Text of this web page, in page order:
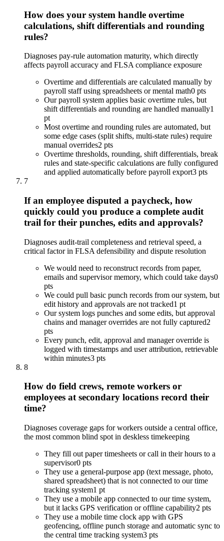
How does your system handle overtime
calculations, shift differentials and rounding
rules?
Diagnoses pay-rule automation maturity, which directly
affects payroll accuracy and FLSA compliance exposure
Overtime and differentials are calculated manually by
payroll staff using spreadsheets or mental math0 pts
Our payroll system applies basic overtime rules, but
shift differentials and rounding are handled manually1
pt
Most overtime and rounding rules are automated, but
some edge cases (split shifts, multi-state rules) require
manual overrides2 pts
Overtime thresholds, rounding, shift differentials, break
rules and state-specific calculations are fully configured
and applied automatically before payroll export3 pts
7
If an employee disputed a paycheck, how
quickly could you produce a complete audit
trail for their punches, edits and approvals?
Diagnoses audit-trail completeness and retrieval speed, a
critical factor in FLSA defensibility and dispute resolution
We would need to reconstruct records from paper,
emails and supervisor memory, which could take days0
pts
We could pull basic punch records from our system, but
edit history and approvals are not tracked1 pt
Our system logs punches and some edits, but approval
chains and manager overrides are not fully captured2
pts
Every punch, edit, approval and manager override is
logged with timestamps and user attribution, retrievable
within minutes3 pts
8
How do field crews, remote workers or
employees at secondary locations record their
time?
Diagnoses coverage gaps for workers outside a central office,
the most common blind spot in deskless timekeeping
They fill out paper timesheets or call in their hours to a
supervisor0 pts
They use a general-purpose app (text message, photo,
shared spreadsheet) that is not connected to our time
tracking system1 pt
They use a mobile app connected to our time system,
but it lacks GPS verification or offline capability2 pts
They use a mobile time clock app with GPS
geofencing, offline punch storage and automatic sync to
the central time tracking system3 pts